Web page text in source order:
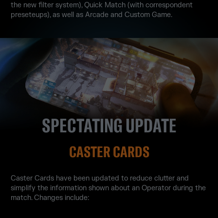
the new filter system), Quick Match (with correspondent
preseteups), as well as Arcade and Custom Game.
SPECTATING UPDATE
CASTER CARDS
Caster Cards have been updated to reduce clutter and
simplify the information shown about an Operator during the
match. Changes include: